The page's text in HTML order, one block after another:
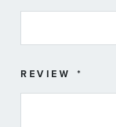
REVIEW